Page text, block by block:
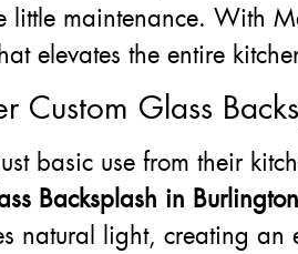
maintenance. With
elevates the entire
Custom Glass
basic use from their
Backsplash in Burlington
natural light, creating